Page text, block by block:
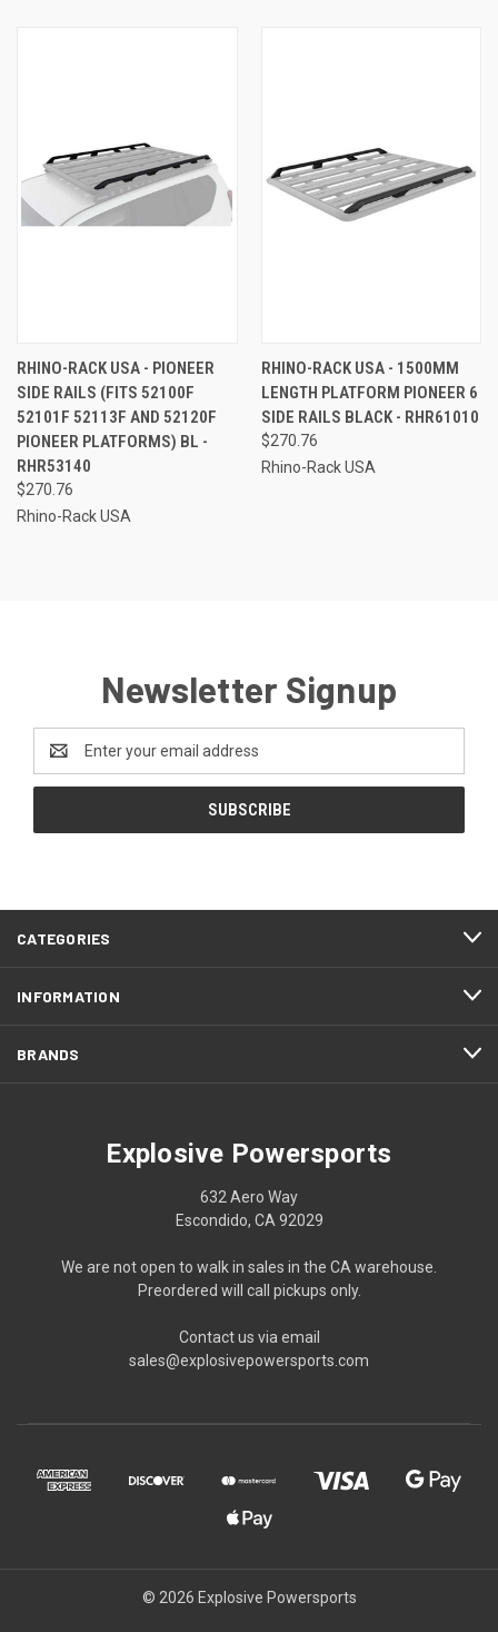
RHINO-RACK USA - PIONEER
SIDE RAILS (FITS 52100F
52101F 52113F AND 52120F
PIONEER PLATFORMS) BL -
RHR53140
$270.76
Rhino-Rack USA
RHINO-RACK USA - 1500MM
LENGTH PLATFORM PIONEER 6
SIDE RAILS BLACK - RHR61010
$270.76
Rhino-Rack USA
Newsletter Signup
Address
CATEGORIES
INFORMATION
BRANDS
Explosive Powersports
632 Aero Way
Escondido, CA 92029
We are not open to walk in sales in the CA warehouse.
Preordered will call pickups only.
Contact us via email
sales@explosivepowersports.com
© 2026 Explosive Powersports